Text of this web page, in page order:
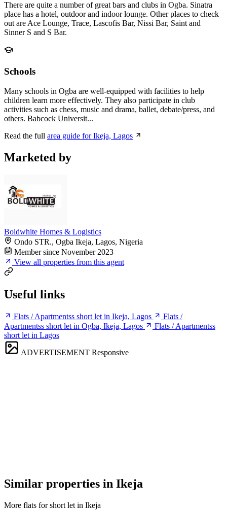
There are quite a number of great bars and clubs in Ogba. Sinatra
place has a hotel, outdoor and indoor lounge. Other places to check
out are Ace Lounge, Trace, Lascofis Bar, Nissi Bar, Saint and
Sinner S and S Bar.
Schools
Many schools in Ogba are well-equipped with facilities to help
children learn more effectively. They also participate in club
activities such as chess, music and drama, ballet, debate/press, and
others. Babcock Universit...
Read the full area guide for Ikeja, Lagos
Marketed by
Boldwhite Homes & Logistics
Ondo STR., Ogba Ikeja, Lagos, Nigeria
Member since November 2023
View all properties from this agent
Useful links
Flats / Apartmentss short let in Ikeja, Lagos
Flats /
Apartmentss short let in Ogba, Ikeja, Lagos
Flats / Apartmentss
short let in Lagos
ADVERTISEMENT Responsive
Similar properties in Ikeja
More flats for short let in Ikeja